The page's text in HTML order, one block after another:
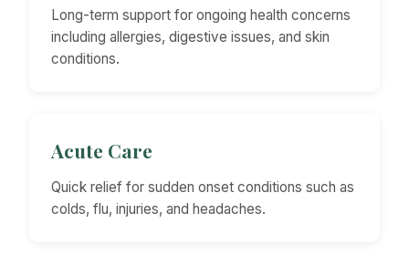
Long-term support for ongoing health concerns
including allergies, digestive issues, and skin
conditions.
Acute Care
Quick relief for sudden onset conditions such as
colds, flu, injuries, and headaches.